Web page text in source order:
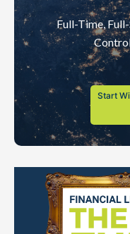
Full-Time,
Start